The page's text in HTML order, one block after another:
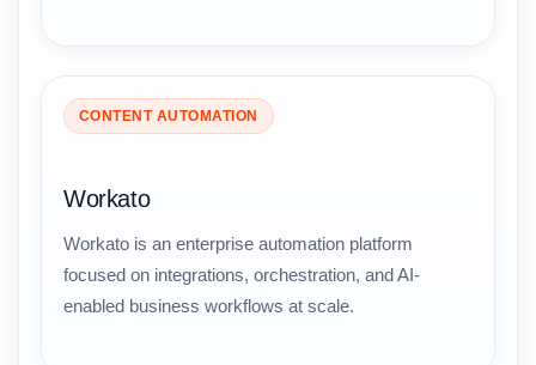
CONTENT AUTOMATION
Workato
Workato is an enterprise automation platform
focused on integrations, orchestration, and AI-
enabled business workflows at scale.